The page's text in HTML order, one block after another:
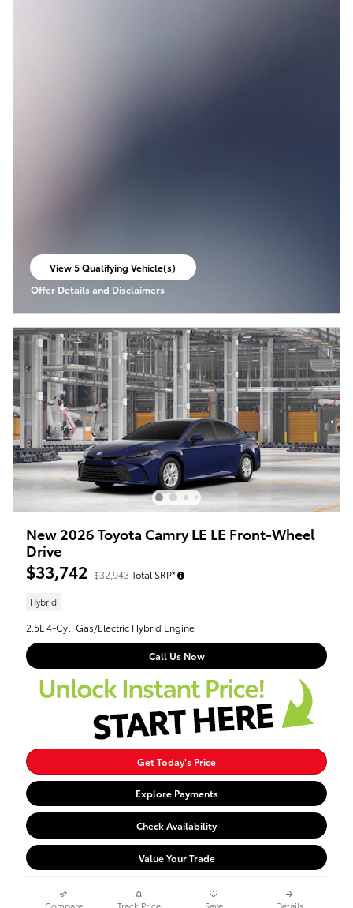
View 5 Qualifying Vehicle(s)
open in same tab
Offer Details and Disclaimers
Open Incentive Modal
New 2026 Toyota Camry LE LE Front-Wheel
Drive
$33,742 $32,943 Total SRP*
Hybrid
2.5L 4-Cyl. Gas/Electric Hybrid Engine
Call Us Now
Get Today's Price
Explore Payments
Check Availability
Value Your Trade